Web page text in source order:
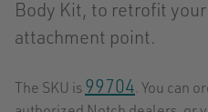
Body Kit, to retrofit
attachment point.
The SKU is99704 . You can